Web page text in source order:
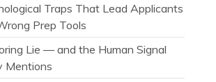
Traps That Lead Applicants
Prep Tools
Lie — and the Human Signal
Mentions